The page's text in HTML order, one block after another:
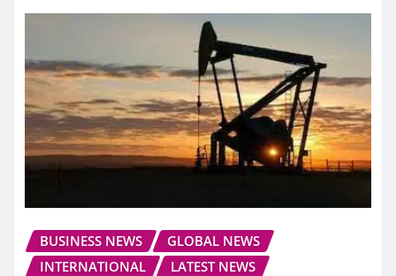
BUSINESS NEWS
GLOBAL NEWS
INTERNATIONAL
LATEST NEWS